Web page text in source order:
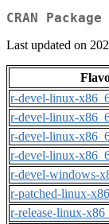
CRAN
Last updated on
r-devel-linux-
r-devel-linux-
r-devel-linux-
r-devel-linux-
r-devel-windows-
r-patched-linux-
r-release-linux-